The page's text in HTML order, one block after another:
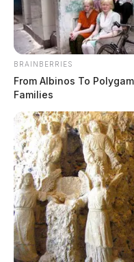
BRAINBERRIES
From Albinos To
Families